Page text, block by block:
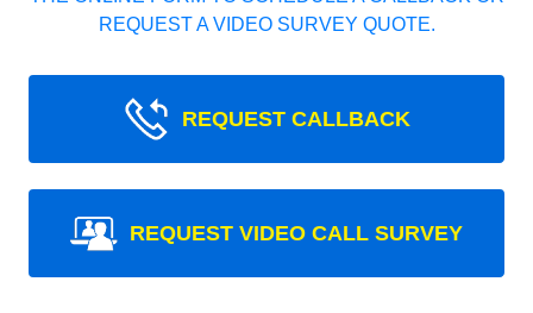
REQUEST A VIDEO SURVEY QUOTE.
REQUEST CALLBACK
REQUEST VIDEO CALL SURVEY